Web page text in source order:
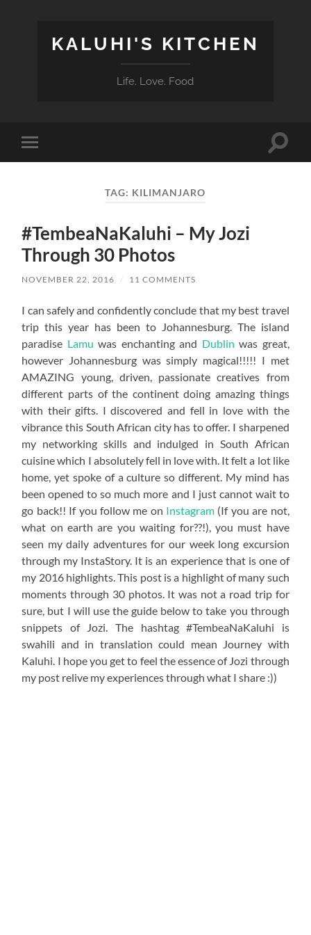
KALUHI'S KITCHEN
Life. Love. Food
Toggle
mobile
Toggle
TAG: KILIMANJARO
#TembeaNaKaluhi – My Jozi
Through 30 Photos
NOVEMBER 22, 2016 / 11 COMMENTS
I can safely and confidently conclude that my best travel
trip this year has been to Johannesburg. The island
paradise Lamu was enchanting and Dublin was great,
however Johannesburg was simply magical!!!!! I met
AMAZING young, driven, passionate creatives from
different parts of the continent doing amazing things
with their gifts. I discovered and fell in love with the
vibrance this South African city has to offer. I sharpened
my networking skills and indulged in South African
cuisine which I absolutely fell in love with. It felt a lot like
home, yet spoke of a culture so different. My mind has
been opened to so much more and I just cannot wait to
go back!! If you follow me on Instagram (If you are not,
what on earth are you waiting for??!), you must have
seen my daily adventures for our week long excursion
through my InstaStory. It is an experience that is one of
my 2016 highlights. This post is a highlight of many such
moments through 30 photos. It was not a road trip for
sure, but I will use the guide below to take you through
snippets of Jozi. The hashtag #TembeaNaKaluhi is
swahili and in translation could mean Journey with
Kaluhi. I hope you get to feel the essence of Jozi through
my post relive my experiences through what I share :))